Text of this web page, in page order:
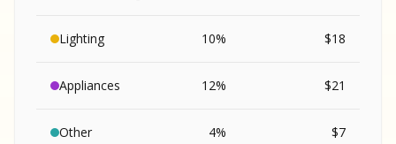
Lighting 10% $18
Appliances 12% $21
Other 4% $7